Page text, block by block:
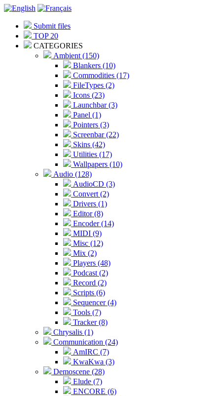
Submit files
TOP 20
CATEGORIES
Ambient (150)
Blankers (10)
Commodities (17)
FileTypes (2)
Icons (23)
Launchbar (3)
Panel (1)
Pointers (3)
Screenbar (22)
Skins (42)
Utilities (17)
Wallpapers (10)
Audio (128)
AudioCD (3)
Convert (2)
Drivers (1)
Editor (8)
Encoder (14)
MIDI (9)
Misc (12)
Mix (2)
Players (48)
Podcast (2)
Record (2)
Scripts (6)
Sequencer (4)
Tools (7)
Tracker (8)
Chrysalis (1)
Communication (24)
AmIRC (7)
KwaKwa (3)
Demoscene (28)
Elude (7)
ENCORE (6)